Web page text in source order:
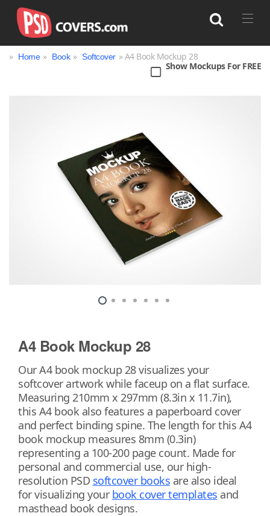
Jar Magazine
Print
Technology
» Home » Book » Softcover » A4 Book Mockup 28
Show Mockups For FREE
A4 Book Mockup 28
Our A4 book mockup 28 visualizes your
softcover artwork while faceup on a flat surface.
Measuring 210mm x 297mm (8.3in x 11.7in),
this A4 book also features a paperboard cover
and perfect binding spine. The length for this A4
book mockup measures 8mm (0.3in)
representing a 100-200 page count. Made for
personal and commercial use, our high-
resolution PSD softcover books are also ideal
for visualizing your book cover templates and
masthead book designs.